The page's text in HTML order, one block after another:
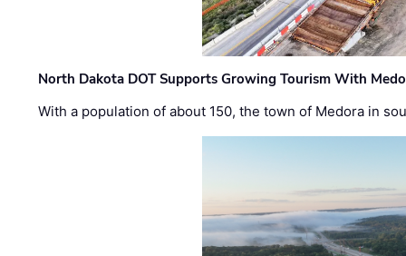
North Dakota DOT Supports Growing Tourism With
With a population of about 150, the town of Medora in